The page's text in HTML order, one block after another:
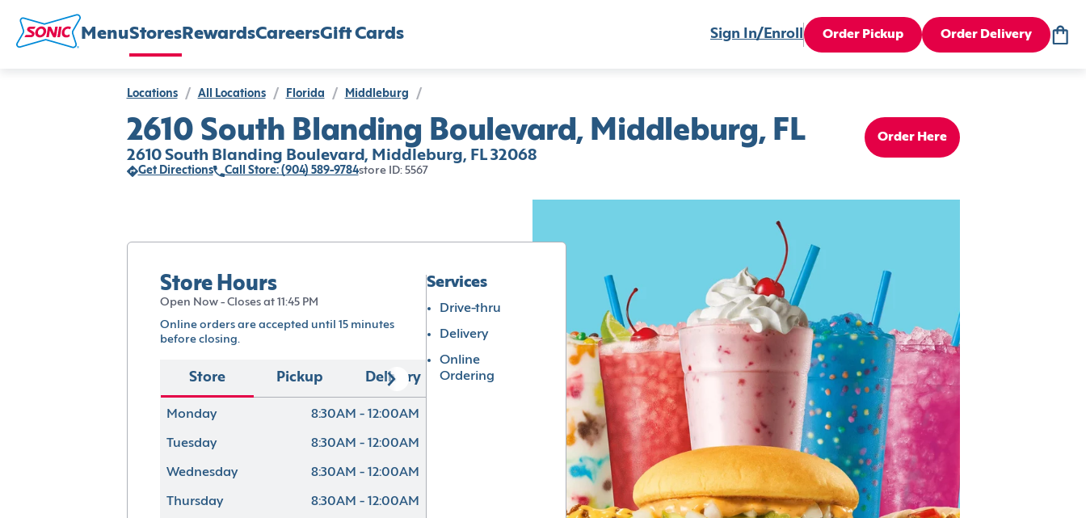
MenuStores RewardsCareersGift Cards Sign In/Enroll Order Pickup Order Delivery
Locations / All Locations / Florida / Middleburg /
2610 South Blanding Boulevard, Middleburg, FL
2610 South Blanding Boulevard, Middleburg, FL 32068
Get Directions Call Store: (904) 589-9784store ID: 5567
Order Here
Store Hours
Open Now - Closes at 11:45 PM
Online orders are accepted until 15 minutes
before closing.
Store Pickup Delivery
Monday 8:30AM - 12:00AM
Tuesday 8:30AM - 12:00AM
Wednesday 8:30AM - 12:00AM
Thursday 8:30AM - 12:00AM
Services
Drive-thru
Delivery
Online
Ordering